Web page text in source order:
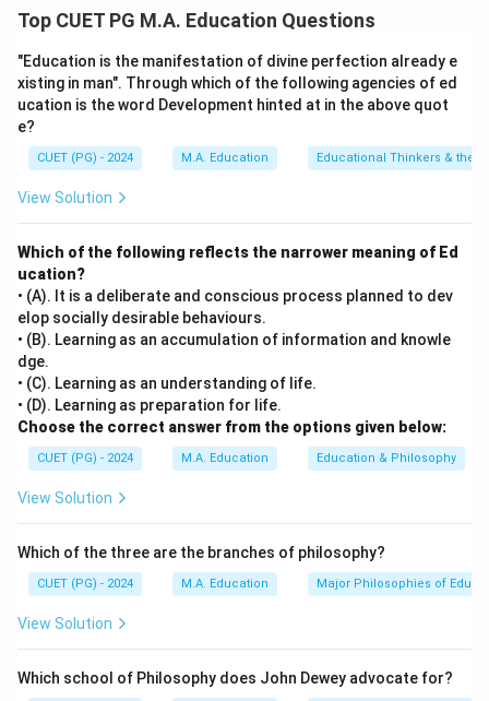
classrooms, enabling access to information and
Download Solution in PDF
Top CUET PG M.A. Education Questions
"Education is the manifestation of divine perfection already e
xisting in man". Through which of the following agencies of ed
ucation is the word Development hinted at in the above quot
e?
CUET (PG) - 2024 M.A. Education Educational Thinkers &
View Solution
Which of the following reflects the narrower meaning of Ed
ucation?
• (A). It is a deliberate and conscious process planned to dev
elop socially desirable behaviours.
• (B). Learning as an accumulation of information and knowle
dge.
• (C). Learning as an understanding of life.
• (D). Learning as preparation for life.
Choose the correct answer from the options given below:
CUET (PG) - 2024 M.A. Education Education & Philosophy
View Solution
Which of the three are the branches of philosophy?
CUET (PG) - 2024 M.A. Education Major Philosophies of
View Solution
Which school of Philosophy does John Dewey advocate for?